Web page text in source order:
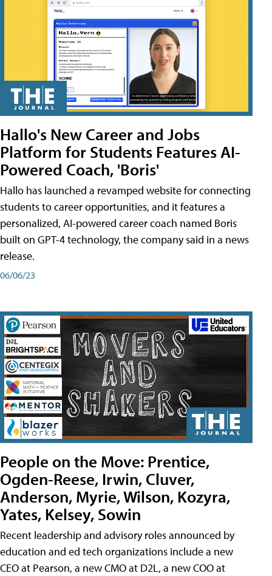
Hallo's New Career and Jobs
Platform for Students Features AI-
Powered Coach, 'Boris'
Hallo has launched a revamped website for connecting
students to career opportunities, and it features a
personalized, AI-powered career coach named Boris
built on GPT-4 technology, the company said in a news
release.
06/06/23
People on the Move: Prentice,
Ogden-Reese, Irwin, Cluver,
Anderson, Myrie, Wilson, Kozyra,
Yates, Kelsey, Sowin
Recent leadership and advisory roles announced by
education and ed tech organizations include a new
CEO at Pearson, a new CMO at D2L, a new COO at